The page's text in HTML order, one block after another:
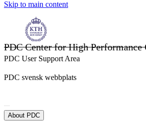
Skip to main content
PDC Center for High Performance
PDC User Support Area
PDC svensk webbplats
About PDC